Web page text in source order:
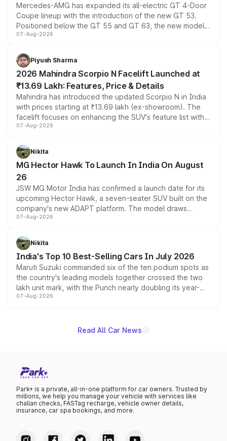
Mercedes-AMG has expanded its all-electric GT 4-Door
Coupe lineup with the introduction of the new GT 53.
Positioned below the GT 55 and GT 63, the new model
combines dual-motor all-wheel drive, a high-performance
more accessible entry point into the brand's latest
electric performance sedan range.
07-Aug-2026
Piyush Sharma
2026 Mahindra Scorpio N Facelift Launched at
₹13.69 Lakh: Features, Price & Details
Mahindra has introduced the updated Scorpio N in India
with prices starting at ₹13.69 lakh (ex-showroom). The
facelift focuses on enhancing the SUV's feature list with a
panoramic sunroof, larger digital displays, Level 2 ADAS
petrol and diesel engine options without any mechanical
changes.
07-Aug-2026
Nikita
MG Hector Hawk To Launch In India On August
26
JSW MG Motor India has confirmed a launch date for its
upcoming Hector Hawk, a seven-seater SUV built on the
company's new ADAPT platform. The model draws
heavily from the Wuling Starlight 560 sold overseas and
in hybrid powertrain options, positioning it above the
existing Hector in the brand's India lineup.
07-Aug-2026
Nikita
India's Top 10 Best-Selling Cars In July 2026
Maruti Suzuki commanded six of the ten podium spots as
the country's leading models together crossed the two
lakh unit mark, with the Punch nearly doubling its year-
on-year volumes to stand out as the fastest-growing
07-Aug-2026
Read All Car News
Park+ is a private, all-in-one platform for car owners. Trusted by
millions, we help you manage your vehicle with services like
challan checks, FASTag recharge, vehicle owner details,
insurance, car spa bookings, and more.